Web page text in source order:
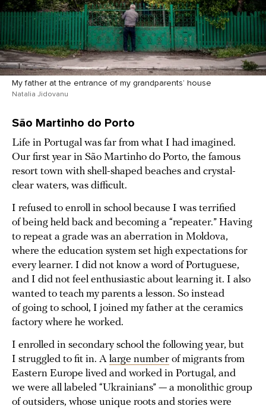
My father at the entrance of my grandparents’ house
Natalia Jidovanu
São Martinho do Porto
Life in Portugal was far from what I had imagined.
Our first year in São Martinho do Porto, the famous
resort town with shell-shaped beaches and crystal-
clear waters, was difficult.
I refused to enroll in school because I was terrified
of being held back and becoming a “repeater.” Having
to repeat a grade was an aberration in Moldova,
where the education system set high expectations for
every learner. I did not know a word of Portuguese,
and I did not feel enthusiastic about learning it. I also
wanted to teach my parents a lesson. So instead
of going to school, I joined my father at the ceramics
factory where he worked.
I enrolled in secondary school the following year, but
I struggled to fit in. A large number of migrants from
Eastern Europe lived and worked in Portugal, and
we were all labeled “Ukrainians” — a monolithic group
of outsiders, whose unique roots and stories were